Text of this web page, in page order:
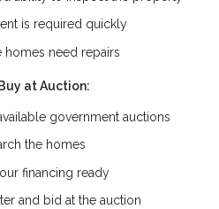
is required quickly
homes need repairs
at Auction:
government auctions
the homes
financing ready
and bid at the auction